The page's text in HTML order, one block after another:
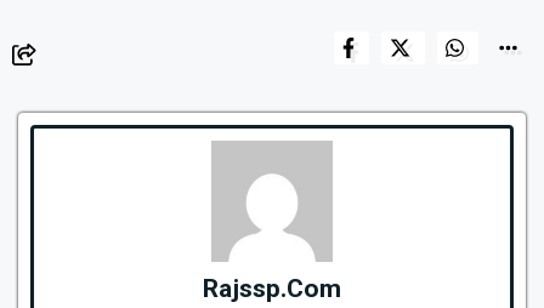
Rajssp.Com